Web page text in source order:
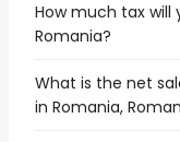
How much tax will
Romania?
What is the net
in Romania,